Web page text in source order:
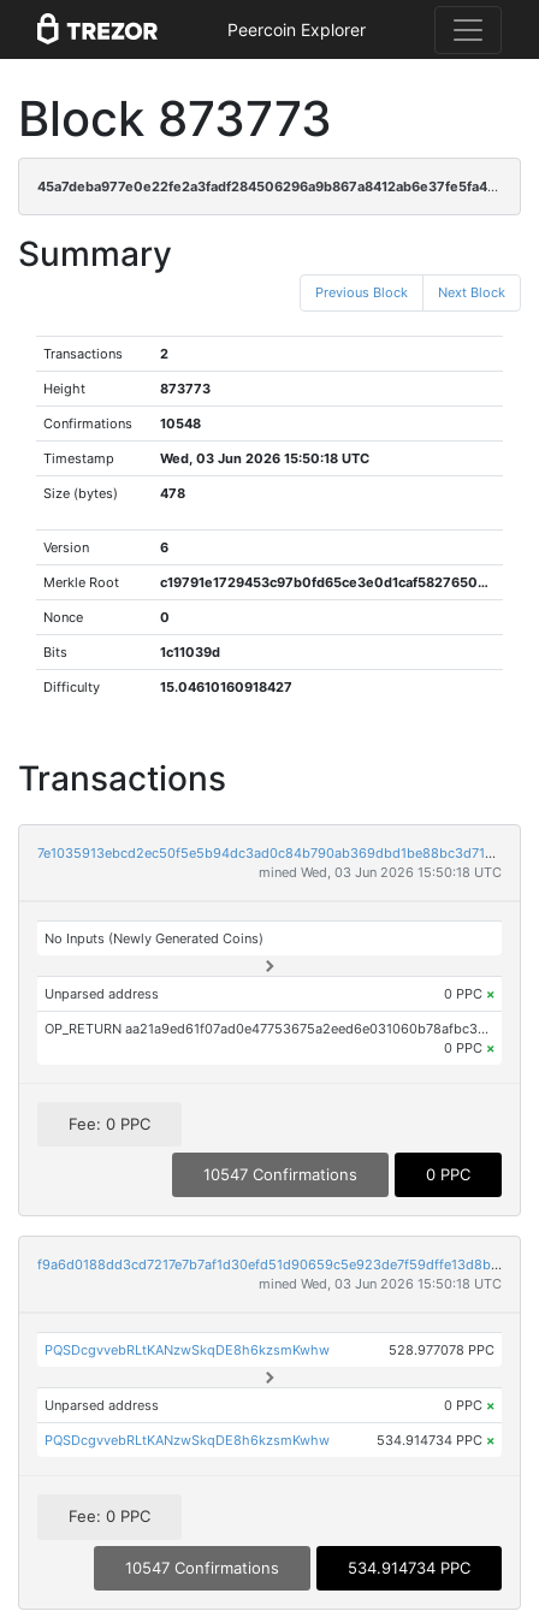
Peercoin Explorer
Block 873773
45a7deba977e0e22fe2a3fadf284506296a9b867a8412ab6e37fe5fa4b64c7fb
Summary
Previous Block Next Block
Transactions 2
Height 873773
Confirmations 10548
Timestamp Wed, 03 Jun 2026 15:50:18 UTC
Size (bytes) 478
Version 6
Merkle Root c19791e1729453c97b0fd65ce3e0d1caf5827650db245fd94d33418f04ed3ca2
Nonce 0
Bits 1c11039d
Difficulty 15.04610160918427
Transactions
7e1035913ebcd2ec50f5e5b94dc3ad0c84b790ab369dbd1be88bc3d7149de2ca
mined Wed, 03 Jun 2026 15:50:18 UTC
No Inputs (Newly Generated Coins)
Unparsed address 0 PPC ×
OP_RETURN aa21a9ed61f07ad0e47753675a2eed6e031060b78afbc3d036459bbbfe21a0811794fb34
0 PPC ×
Fee: 0 PPC
10547 Confirmations 0 PPC
f9a6d0188dd3cd7217e7b7af1d30efd51d90659c5e923de7f59dffe13d8b1e79
mined Wed, 03 Jun 2026 15:50:18 UTC
PQSDcgvvebRLtKANzwSkqDE8h6kzsmKwhw 528.977078 PPC
Unparsed address 0 PPC ×
PQSDcgvvebRLtKANzwSkqDE8h6kzsmKwhw 534.914734 PPC ×
Fee: 0 PPC
10547 Confirmations 534.914734 PPC